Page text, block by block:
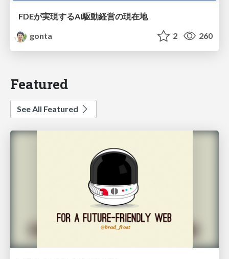
FDEが実現するAI駆動経営の現在地
gonta
2 260
Featured
See All Featured